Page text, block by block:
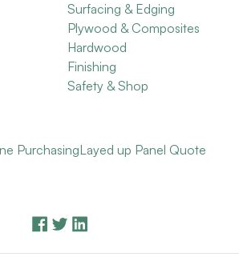
Surfacing & Edging
Plywood & Composites
Hardwood
Finishing
Safety & Shop
PurchasingLayed up Panel Quote